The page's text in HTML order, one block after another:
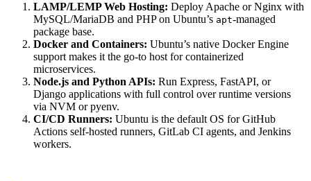
LAMP/LEMP Web Hosting: Deploy Apache or Nginx with
MySQL/MariaDB and PHP on Ubuntu’s apt-managed
package base.
Docker and Containers: Ubuntu’s native Docker Engine
support makes it the go-to host for containerized
microservices.
Node.js and Python APIs: Run Express, FastAPI, or
Django applications with full control over runtime versions
via NVM or pyenv.
CI/CD Runners: Ubuntu is the default OS for GitHub
Actions self-hosted runners, GitLab CI agents, and Jenkins
workers.